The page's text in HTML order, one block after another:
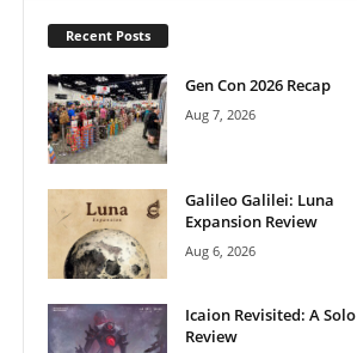
Recent Posts
Gen Con 2026 Recap
Aug 7, 2026
Galileo Galilei: Luna
Expansion Review
Aug 6, 2026
Icaion Revisited: A Solo
Review